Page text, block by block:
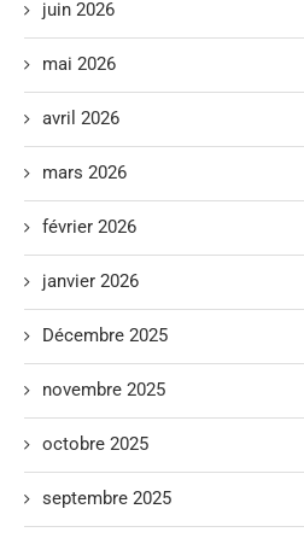
juin 2026
mai 2026
avril 2026
mars 2026
février 2026
janvier 2026
Décembre 2025
novembre 2025
octobre 2025
septembre 2025